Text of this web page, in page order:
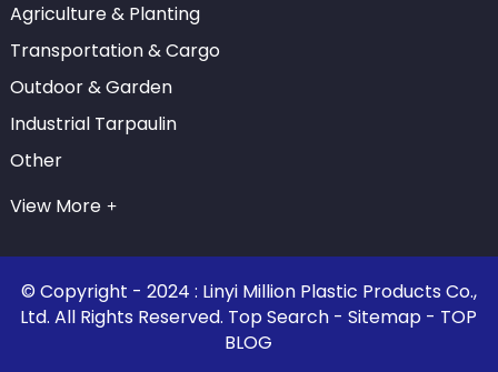
Agriculture & Planting
Transportation & Cargo
Outdoor & Garden
Industrial Tarpaulin
Other
View More
© Copyright - 2024 : Linyi Million Plastic Products Co.,
Ltd. All Rights Reserved. Top Search -Sitemap - TOP
BLOG